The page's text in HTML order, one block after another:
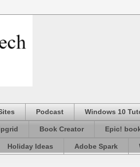
Podcast Windows 10
Book Creator Epic!
Holiday Ideas Adobe Spark